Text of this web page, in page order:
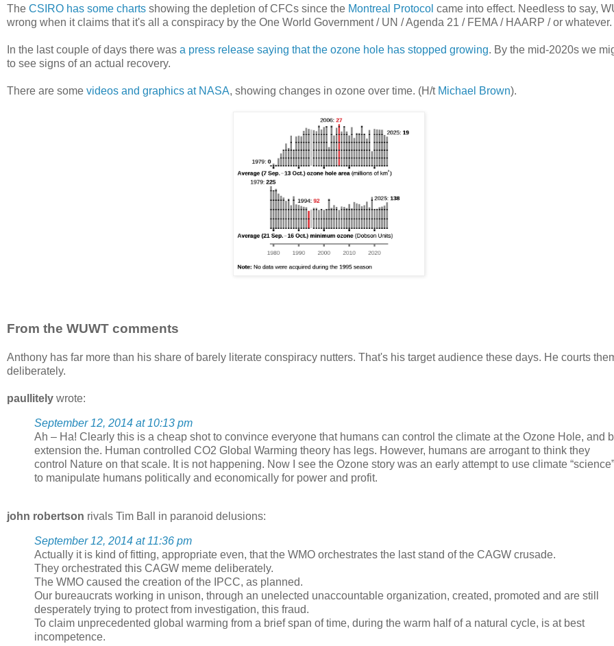
The CSIRO has some charts showing the depletion of CFCs since the Montreal Protocol came into effect. Needless to say,
wrong when it claims that it's all a conspiracy by the One World Government / UN / Agenda 21 / FEMA / HAARP / or whatever.
In the last couple of days there was a press release saying that the ozone hole has stopped growing. By the mid-2020s we
to see signs of an actual recovery.
There are some videos and graphics at NASA, showing changes in ozone over time. (H/t Michael Brown).
From the WUWT comments
Anthony has far more than his share of barely literate conspiracy nutters. That's his target audience these days. He courts
deliberately.
paullitely wrote:
September 12, 2014 at 10:13 pm
Ah – Ha! Clearly this is a cheap shot to convince everyone that humans can control the climate at the Ozone Hole, and
extension the. Human controlled CO2 Global Warming theory has legs. However, humans are arrogant to think they
control Nature on that scale. It is not happening. Now I see the Ozone story was an early attempt to use climate “science”
to manipulate humans politically and economically for power and profit.
john robertson rivals Tim Ball in paranoid delusions:
September 12, 2014 at 11:36 pm
Actually it is kind of fitting, appropriate even, that the WMO orchestrates the last stand of the CAGW crusade.
They orchestrated this CAGW meme deliberately.
The WMO caused the creation of the IPCC, as planned.
Our bureaucrats working in unison, through an unelected unaccountable organization, created, promoted and are still
desperately trying to protect from investigation, this fraud.
To claim unprecedented global warming from a brief span of time, during the warm half of a natural cycle, is at best
incompetence.